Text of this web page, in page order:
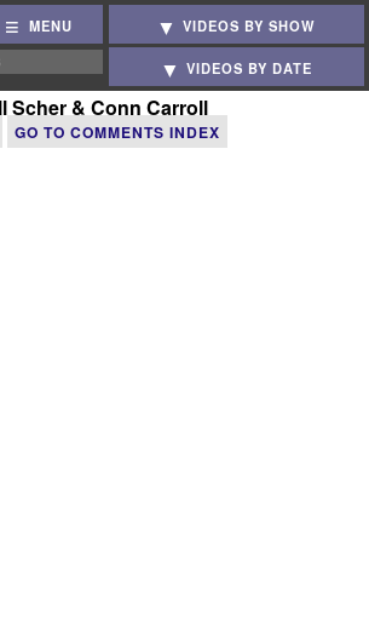
MENU VIDEOS BY SHOW
VIDEOS BY DATE
Scher & Conn Carroll
GO TO COMMENTS INDEX